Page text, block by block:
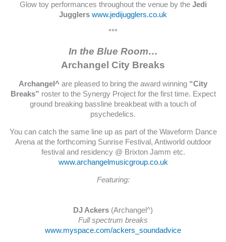
Glow toy performances throughout the venue by the Jedi
Jugglers www.jedijugglers.co.uk
***
In the Blue Room…
Archangel City Breaks
Archangel^ are pleased to bring the award winning “City
Breaks” roster to the Synergy Project for the first time. Expect
ground breaking bassline breakbeat with a touch of
psychedelics.
You can catch the same line up as part of the Waveform Dance
Arena at the forthcoming Sunrise Festival, Antiworld outdoor
festival and residency @ Brixton Jamm etc.
www.archangelmusicgroup.co.uk
Featuring:
DJ Ackers (Archangel^)
Full spectrum breaks
www.myspace.com/ackers_soundadvice